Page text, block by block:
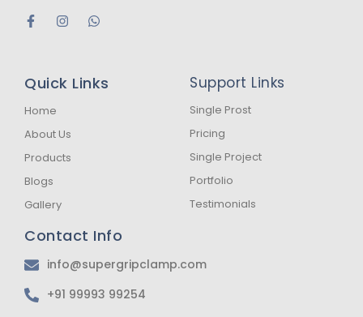
F
a
o
k
f
I
g
W
a
Quick Links
Home
About Us
Products
Blogs
Gallery
Support Links
Single Prost
Pricing
Single Project
Portfolio
Testimonials
Contact Info
info@supergripclamp.com
+91 99993 99254